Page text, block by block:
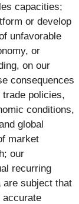
capacities;
or develop
unfavorable
or
on our
consequences
policies,
conditions,
global
market
our
recurring
are subject that
accurate